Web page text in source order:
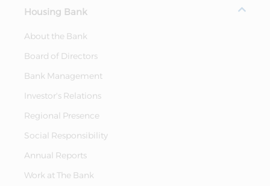
Housing Bank
About the Bank
Board of Directors
Bank Management
Investor's Relations
Regional Presence
Social Responsibility
Annual Reports
Work at The Bank